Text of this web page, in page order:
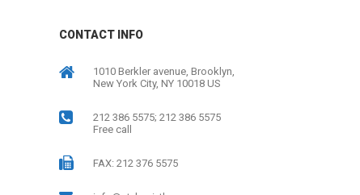
CONTACT INFO
1010 Berkler avenue, Brooklyn,
New York City, NY 10018 US
212 386 5575; 212 386 5575
Free call
FAX: 212 376 5575